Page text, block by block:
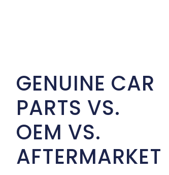
GENUINE CAR
PARTS VS.
OEM VS.
AFTERMARKET